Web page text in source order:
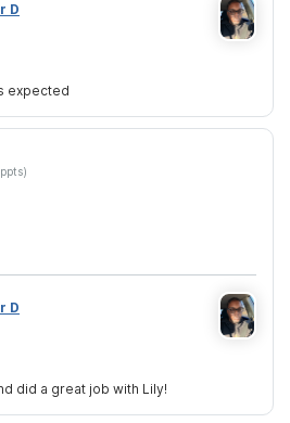
expected
D
did a great job with Lily!
D